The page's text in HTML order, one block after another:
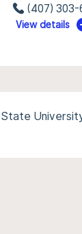
(407) 303-
View details